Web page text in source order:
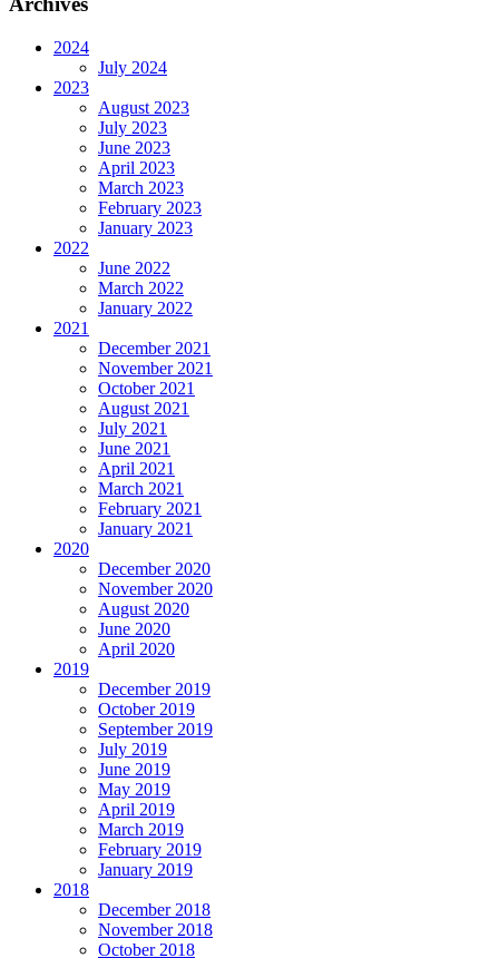
2024
July 2024
2023
August 2023
July 2023
June 2023
April 2023
March 2023
February 2023
January 2023
2022
June 2022
March 2022
January 2022
2021
December 2021
November 2021
October 2021
August 2021
July 2021
June 2021
April 2021
March 2021
February 2021
January 2021
2020
December 2020
November 2020
August 2020
June 2020
April 2020
2019
December 2019
October 2019
September 2019
July 2019
June 2019
May 2019
April 2019
March 2019
February 2019
January 2019
2018
December 2018
November 2018
October 2018